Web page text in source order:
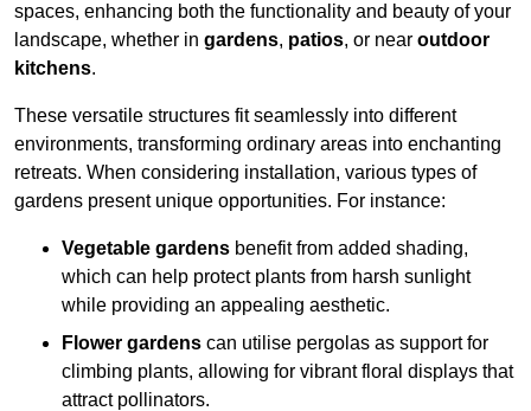
spaces, enhancing both the functionality and beauty of your
landscape, whether in gardens, patios, or near outdoor
kitchens.
These versatile structures fit seamlessly into different
environments, transforming ordinary areas into enchanting
retreats. When considering installation, various types of
gardens present unique opportunities. For instance:
Vegetable gardens benefit from added shading,
which can help protect plants from harsh sunlight
while providing an appealing aesthetic.
Flower gardens can utilise pergolas as support for
climbing plants, allowing for vibrant floral displays that
attract pollinators.